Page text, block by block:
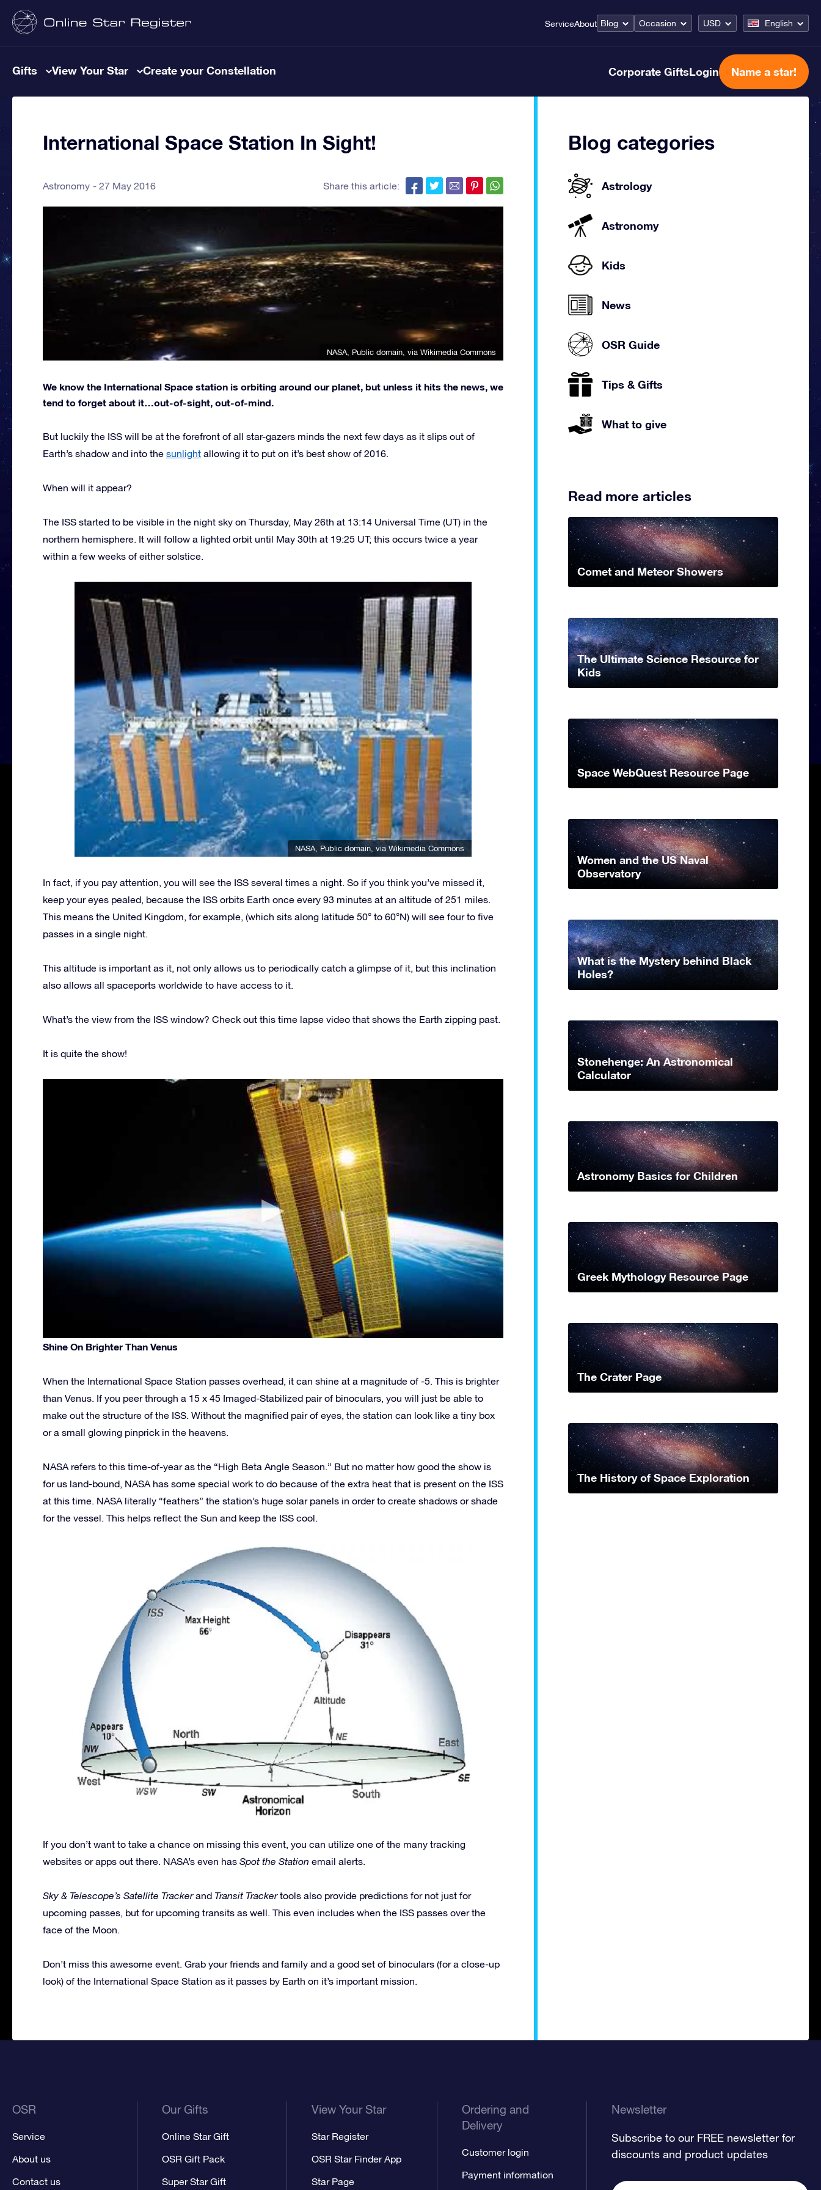
ServiceAbout Blog Occasion USD English
Gifts View Your Star Create your Constellation Corporate GiftsLogin Name a star!
International Space Station In Sight!
Astronomy 27 May 2016 Share this article:
NASA , Public domain, via Wikimedia Commons
We know the International Space station is orbiting around our planet, but unless it hits the news, we
tend to forget about it…out-of-sight, out-of-mind.
But luckily the ISS will be at the forefront of all star-gazers minds the next few days as it slips out of
Earth’s shadow and into the sunlight allowing it to put on it’s best show of 2016.
When will it appear?
The ISS started to be visible in the night sky on Thursday, May 26th at 13:14 Universal Time (UT) in the
northern hemisphere. It will follow a lighted orbit until May 30th at 19:25 UT; this occurs twice a year
within a few weeks of either solstice.
NASA , Public domain, via Wikimedia Commons
In fact, if you pay attention, you will see the ISS several times a night. So if you think you’ve missed it,
keep your eyes pealed, because the ISS orbits Earth once every 93 minutes at an altitude of 251 miles.
This means the United Kingdom, for example, (which sits along latitude 50° to 60°N) will see four to five
passes in a single night.
This altitude is important as it, not only allows us to periodically catch a glimpse of it, but this inclination
also allows all spaceports worldwide to have access to it.
What’s the view from the ISS window? Check out this time lapse video that shows the Earth zipping past.
It is quite the show!
Shine On Brighter Than Venus
When the International Space Station passes overhead, it can shine at a magnitude of -5. This is brighter
than Venus. If you peer through a 15 x 45 Imaged-Stabilized pair of binoculars, you will just be able to
make out the structure of the ISS. Without the magnified pair of eyes, the station can look like a tiny box
or a small glowing pinprick in the heavens.
NASA refers to this time-of-year as the “High Beta Angle Season.” But no matter how good the show is
for us land-bound, NASA has some special work to do because of the extra heat that is present on the ISS
at this time. NASA literally “feathers” the station’s huge solar panels in order to create shadows or shade
for the vessel. This helps reflect the Sun and keep the ISS cool.
If you don’t want to take a chance on missing this event, you can utilize one of the many tracking
websites or apps out there. NASA’s even has Spot the Station email alerts.
Sky & Telescope’s Satellite Trackerand Transit Trackertools also provide predictions for not just for
upcoming passes, but for upcoming transits as well. This even includes when the ISS passes over the
face of the Moon.
Don’t miss this awesome event. Grab your friends and family and a good set of binoculars (for a close-up
look) of the International Space Station as it passes by Earth on it’s important mission.
Blog categories
Astrology
Astronomy
Kids
News
OSR Guide
Tips & Gifts
What to give
Read more articles
Comet and Meteor Showers
The Ultimate Science Resource for
Kids
Space WebQuest Resource Page
Women and the US Naval
Observatory
What is the Mystery behind Black
Holes?
Stonehenge: An Astronomical
Calculator
Astronomy Basics for Children
Greek Mythology Resource Page
The Crater Page
The History of Space Exploration
OSR
Service
About us
Contact us
Our Gifts
Online Star Gift
OSR Gift Pack
Super Star Gift
View Your Star
Star Register
OSR Star Finder App
Star Page
Ordering and
Delivery
Customer login
Payment information
Newsletter
Subscribe to our FREE newsletter for
discounts and product updates